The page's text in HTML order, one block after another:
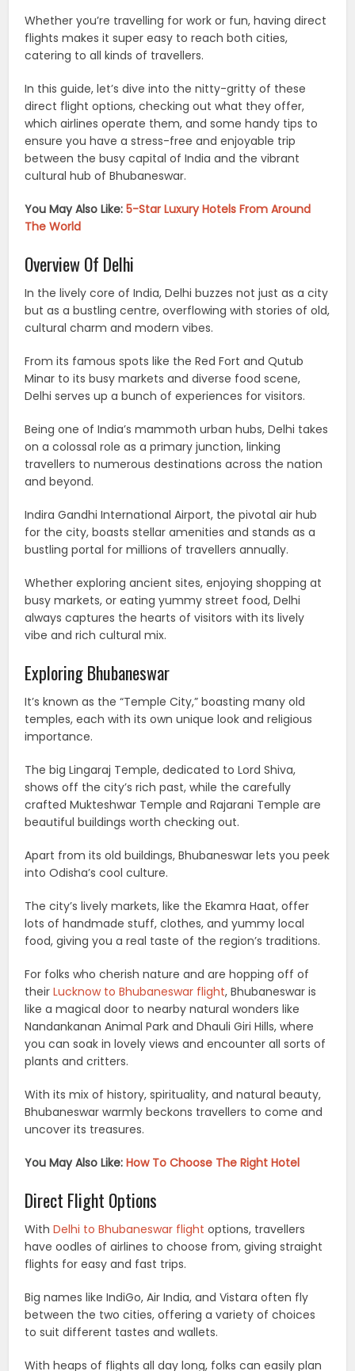
Whether you’re travelling for work or fun, having direct
flights makes it super easy to reach both cities,
catering to all kinds of travellers.
In this guide, let’s dive into the nitty-gritty of these
direct flight options, checking out what they offer,
which airlines operate them, and some handy tips to
ensure you have a stress-free and enjoyable trip
between the busy capital of India and the vibrant
cultural hub of Bhubaneswar.
You May Also Like:5-Star Luxury Hotels From Around
The World
Overview Of Delhi
In the lively core of India, Delhi buzzes not just as a city
but as a bustling centre, overflowing with stories of old,
cultural charm and modern vibes.
From its famous spots like the Red Fort and Qutub
Minar to its busy markets and diverse food scene,
Delhi serves up a bunch of experiences for visitors.
Being one of India’s mammoth urban hubs, Delhi takes
on a colossal role as a primary junction, linking
travellers to numerous destinations across the nation
and beyond.
Indira Gandhi International Airport, the pivotal air hub
for the city, boasts stellar amenities and stands as a
bustling portal for millions of travellers annually.
Whether exploring ancient sites, enjoying shopping at
busy markets, or eating yummy street food, Delhi
always captures the hearts of visitors with its lively
vibe and rich cultural mix.
Exploring Bhubaneswar
It’s known as the “Temple City,” boasting many old
temples, each with its own unique look and religious
importance.
The big Lingaraj Temple, dedicated to Lord Shiva,
shows off the city’s rich past, while the carefully
crafted Mukteshwar Temple and Rajarani Temple are
beautiful buildings worth checking out.
Apart from its old buildings, Bhubaneswar lets you peek
into Odisha’s cool culture.
The city’s lively markets, like the Ekamra Haat, offer
lots of handmade stuff, clothes, and yummy local
food, giving you a real taste of the region’s traditions.
For folks who cherish nature and are hopping off of
theirLucknow to Bhubaneswar flight, Bhubaneswar is
like a magical door to nearby natural wonders like
Nandankanan Animal Park and Dhauli Giri Hills, where
you can soak in lovely views and encounter all sorts of
plants and critters.
With its mix of history, spirituality, and natural beauty,
Bhubaneswar warmly beckons travellers to come and
uncover its treasures.
You May Also Like:How To Choose The Right Hotel
Direct Flight Options
WithDelhi to Bhubaneswar flight options, travellers
have oodles of airlines to choose from, giving straight
flights for easy and fast trips.
Big names like IndiGo, Air India, and Vistara often fly
between the two cities, offering a variety of choices
to suit different tastes and wallets.
With heaps of flights all day long, folks can easily plan